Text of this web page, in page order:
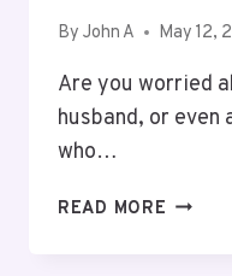
By John A May 12,
Are you worried
husband, or even
who…
READ MORE 6